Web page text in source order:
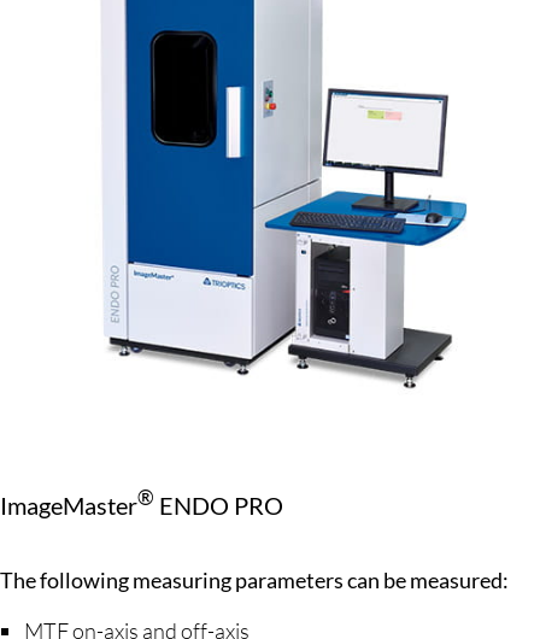
ImageMaster® ENDO PRO
The following measuring parameters can be measured:
MTF on-axis and off-axis